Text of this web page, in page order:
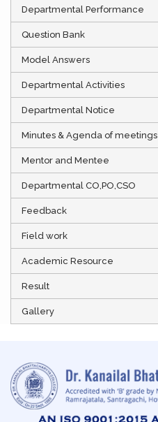
Departmental Performance
Question Bank
Model Answers
Departmental Activities
Departmental Notice
Minutes & Agenda of meetings
Mentor and Mentee
Departmental CO,PO,CSO
Feedback
Field work
Academic Resource
Result
Gallery